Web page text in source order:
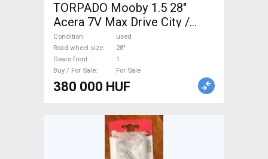
TORPADO Mooby 1.5 28"
Acera 7V Max Drive City /
Cruiser / Urban disc brake
used For Sale
Condition
used
Road wheel size
28"
Gears front
1
Buy / For Sale
For Sale
380 000 HUF